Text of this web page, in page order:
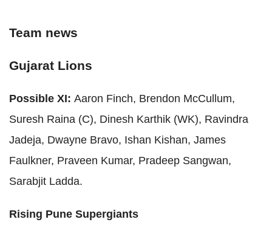
Team news
Gujarat Lions
Possible XI: Aaron Finch, Brendon McCullum,
Suresh Raina (C), Dinesh Karthik (WK), Ravindra
Jadeja, Dwayne Bravo, Ishan Kishan, James
Faulkner, Praveen Kumar, Pradeep Sangwan,
Sarabjit Ladda.
Rising Pune Supergiants